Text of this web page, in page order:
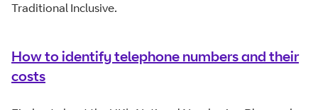
Traditional Inclusive.
How to identify telephone numbers and their
costs